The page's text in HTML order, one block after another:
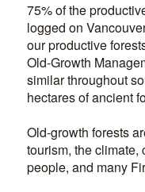
75% of the
logged on
our productive
Old-Growth
similar throughout
hectares of ancient
Old-growth forests
tourism, the climate,
people, and many